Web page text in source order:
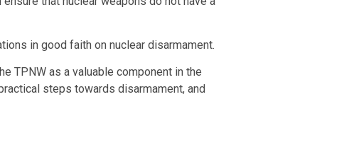
in good faith on nuclear disarmament.
TPNW as a valuable component in the
steps towards disarmament, and